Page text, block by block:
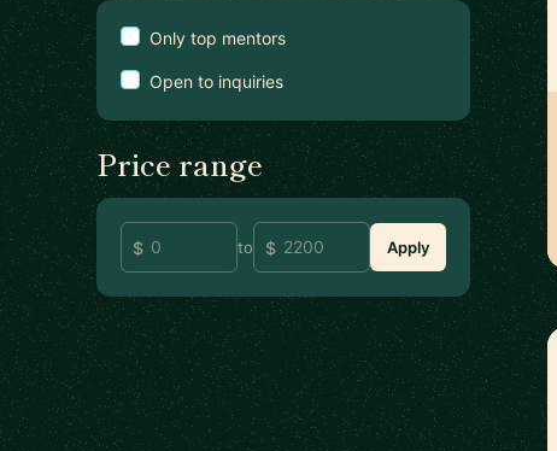
Only top mentors
Open to inquiries
Price range
to Apply